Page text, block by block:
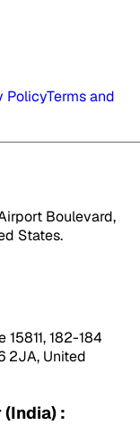
PolicyTerms and
Boulevard,
States.
182-184
2JA, United
: